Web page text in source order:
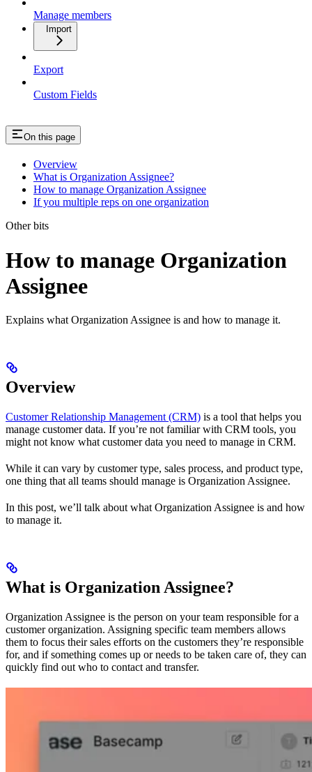
Manage members
Import
Export
Custom Fields
On this page
Overview
What is Organization Assignee?
How to manage Organization Assignee
If you multiple reps on one organization
Other bits
How to manage Organization
Assignee
Explains what Organization Assignee is and how to manage it.
Overview
Customer Relationship Management (CRM) is a tool that helps you
manage customer data. If you’re not familiar with CRM tools, you
might not know what customer data you need to manage in CRM.
While it can vary by customer type, sales process, and product type,
one thing that all teams should manage is Organization Assignee.
In this post, we’ll talk about what Organization Assignee is and how
to manage it.
What is Organization Assignee?
Organization Assignee is the person on your team responsible for a
customer organization. Assigning specific team members allows
them to focus their sales efforts on the customers they’re responsible
for, and if something comes up or needs to be taken care of, they can
quickly find out who to contact and transfer.